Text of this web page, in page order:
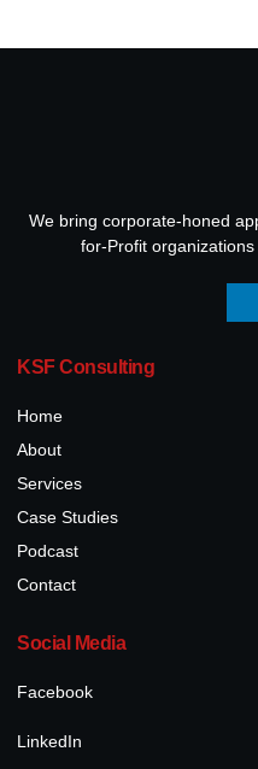
We bring corporate-honed
for-Profit
KSF Consulting
Home
About
Services
Case Studies
Podcast
Contact
Social Media
Facebook
LinkedIn